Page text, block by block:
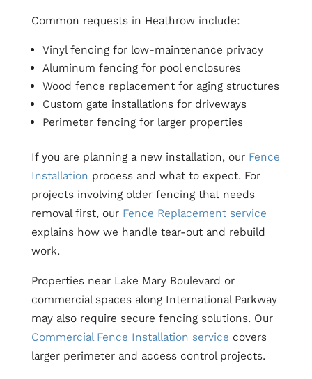
Common requests in Heathrow include:
Vinyl fencing for low-maintenance privacy
Aluminum fencing for pool enclosures
Wood fence replacement for aging structures
Custom gate installations for driveways
Perimeter fencing for larger properties
If you are planning a new installation, our Fence
Installation process and what to expect. For
projects involving older fencing that needs
removal first, our Fence Replacement service
explains how we handle tear-out and rebuild
work.
Properties near Lake Mary Boulevard or
commercial spaces along International Parkway
may also require secure fencing solutions. Our
Commercial Fence Installation service covers
larger perimeter and access control projects.